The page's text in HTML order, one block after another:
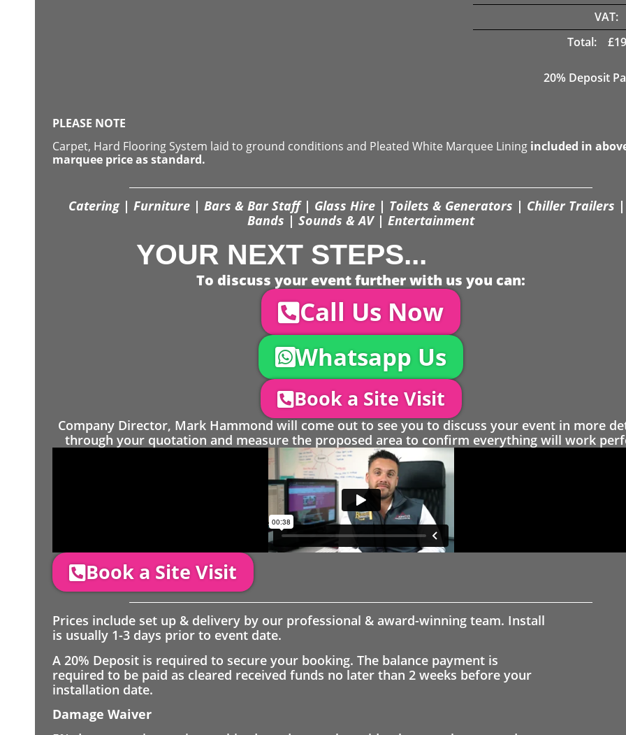
VAT:
Total:
£
20% Deposit
PLEASE NOTE
Carpet, Hard Flooring System laid to ground conditions and Pleated White Marquee Lining included in
marquee price as standard.
Catering | Furniture | Bars & Bar Staff | Glass Hire | Toilets & Generators | Chiller Trailers |
Bands | Sounds & AV | Entertainment
YOUR NEXT STEPS...
To discuss your event further with us you can:
Call Us Now
Whatsapp Us
Book a Site Visit
Company Director, Mark Hammond will come out to see you to discuss your event in more
through your quotation and measure the proposed area to confirm everything will work
Book a Site Visit
Prices include set up & delivery by our professional & award-winning team. Install
is usually 1-3 days prior to event date.
A 20% Deposit is required to secure your booking. The balance payment is
required to be paid as cleared received funds no later than 2 weeks before your
installation date.
Damage Waiver